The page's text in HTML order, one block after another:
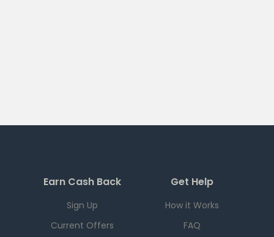
Earn Cash Back
Sign Up
Current Offers
Get Help
How it Works
FAQ